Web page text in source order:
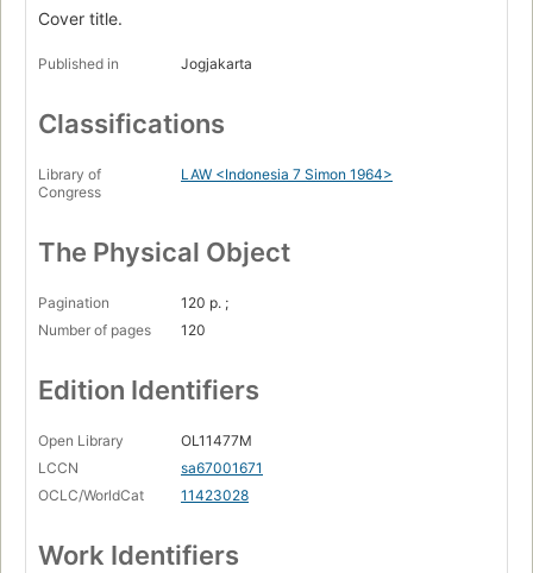
Cover title.
Published in Jogjakarta
Classifications
Library of
Congress
LAW <Indonesia 7 Simon 1964>
The Physical Object
Pagination
120 p. ;
Number of pages
120
Edition Identifiers
Open Library
OL11477M
LCCN
sa67001671
OCLC/WorldCat
11423028
Work Identifiers